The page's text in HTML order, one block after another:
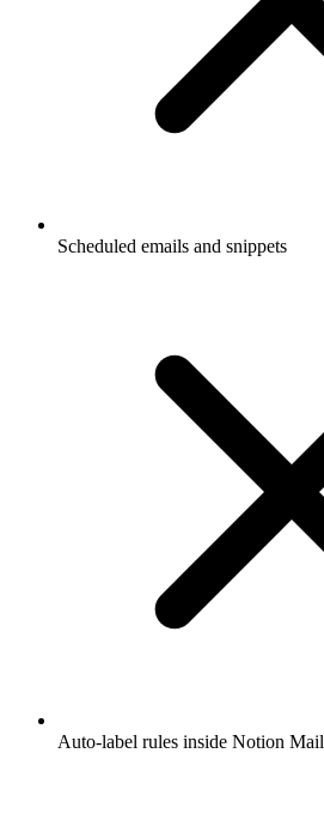
Scheduled emails and snippets
Auto-label rules inside Notion Mail